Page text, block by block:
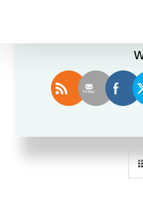
Sort by Name
Enjoy this